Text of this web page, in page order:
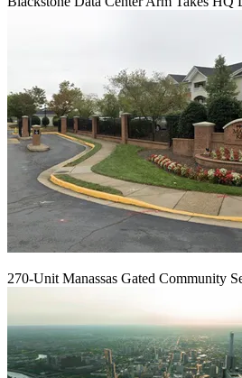
270-Unit Manassas Gated Community